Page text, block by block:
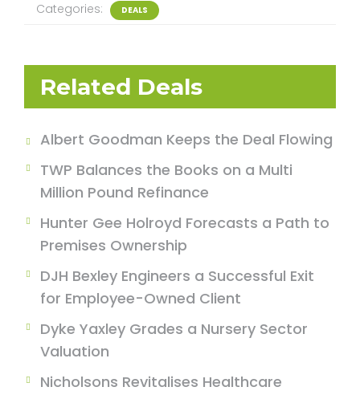
Categories: DEALS
Related Deals
Albert Goodman Keeps the Deal Flowing
TWP Balances the Books on a Multi
Million Pound Refinance
Hunter Gee Holroyd Forecasts a Path to
Premises Ownership
DJH Bexley Engineers a Successful Exit
for Employee-Owned Client
Dyke Yaxley Grades a Nursery Sector
Valuation
Nicholsons Revitalises Healthcare